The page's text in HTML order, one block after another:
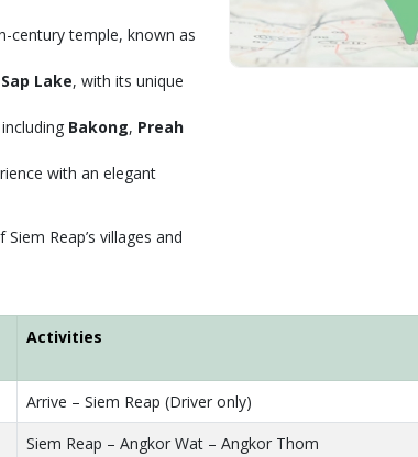
century temple, known as
Lake, with its unique
Bakong, Preah
with an elegant
Reap’s villages and
Activities
Arrive – Siem Reap (Driver only)
Siem Reap – Angkor Wat – Angkor Thom